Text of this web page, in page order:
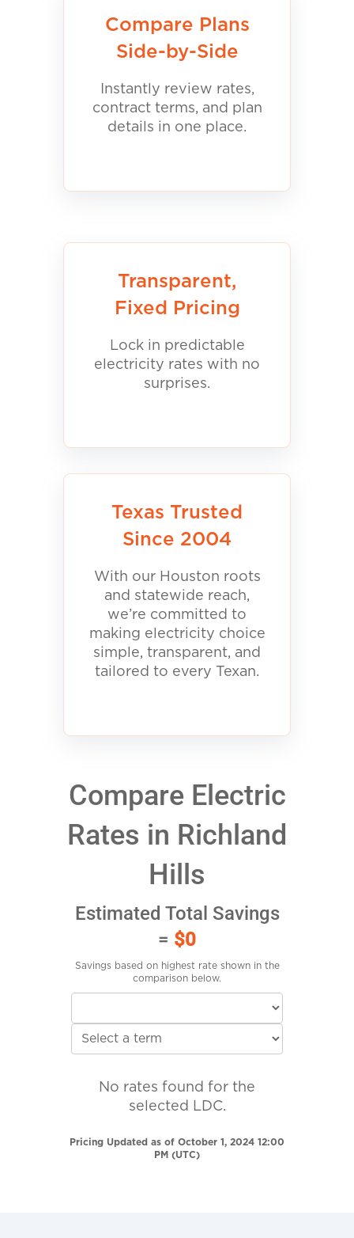
Compare Plans
Side-by-Side
Instantly review rates,
contract terms, and plan
details in one place.
Transparent,
Fixed Pricing
Lock in predictable
electricity rates with no
surprises.
Texas Trusted
Since 2004
With our Houston roots
and statewide reach,
we’re committed to
making electricity choice
simple, transparent, and
tailored to every Texan.
Compare Electric
Rates in Richland
Hills
Estimated Total Savings
= $0
Savings based on highest rate shown in the
comparison below.
No rates found for the
selected LDC.
Pricing Updated as of October 1, 2024 12:00
PM (UTC)